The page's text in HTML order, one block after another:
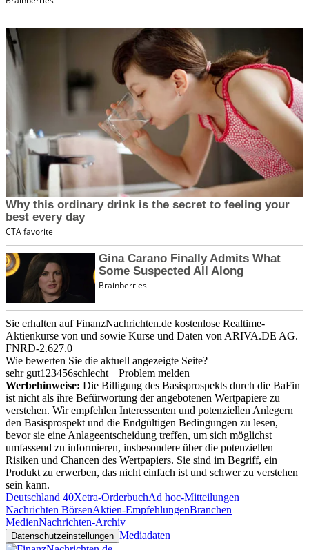
Sie erhalten auf FinanzNachrichten.de kostenlose Realtime-
Aktienkurse von und sowie Kurse und Daten von ARIVA.DE AG.
FNRD-2.627.0
Wie bewerten Sie die aktuell angezeigte Seite?
sehr gut1 23456schlecht
Problem melden
Werbehinweise: Die Billigung des Basisprospekts durch die BaFin
ist nicht als ihre Befürwortung der angebotenen Wertpapiere zu
verstehen. Wir empfehlen Interessenten und potenziellen Anlegern
den Basisprospekt und die Endgültigen Bedingungen zu lesen,
bevor sie eine Anlageentscheidung treffen, um sich möglichst
umfassend zu informieren, insbesondere über die potenziellen
Risiken und Chancen des Wertpapiers. Sie sind im Begriff, ein
Produkt zu erwerben, das nicht einfach ist und schwer zu verstehen
sein kann.
Deutschland 40Xetra-OrderbuchAd hoc-Mitteilungen
Nachrichten BörsenAktien-EmpfehlungenBranchen
MedienNachrichten-Archiv
Datenschutzeinstellungen Mediadaten